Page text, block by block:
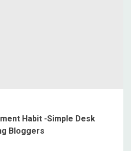
Habit -Simple Desk
Bloggers